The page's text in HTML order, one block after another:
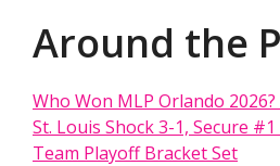
Around the
Who Won MLP Orlando
St. Louis Shock 3-1, Secure
Team Playoff Bracket Set